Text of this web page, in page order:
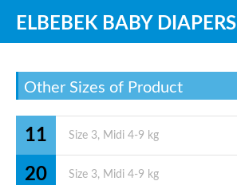
ELBEBEK BABY DIAPERS
Other Sizes of Product
11
20